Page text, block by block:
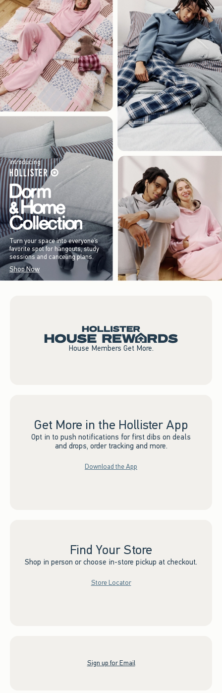
Introducing
Turn your space into everyone’s
favorite spot for hangouts, study
sessions and canceling plans.
Shop Now
House Members Get More.
Get More in the Hollister App
Opt in to push notifications for first dibs on deals
and drops, order tracking and more.
Download the App
Find Your Store
Shop in person or choose in-store pickup at checkout.
Store Locator
Sign up for Email